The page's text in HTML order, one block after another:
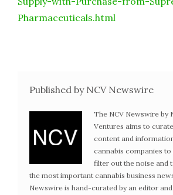
Pharmaceuticals.html
Published by NCV Newswire
The NCV Newswire by
Ventures aims to
content and
cannabis companies
filter out the noise and
the most important cannabis business
Newswire is hand-curated by an editor